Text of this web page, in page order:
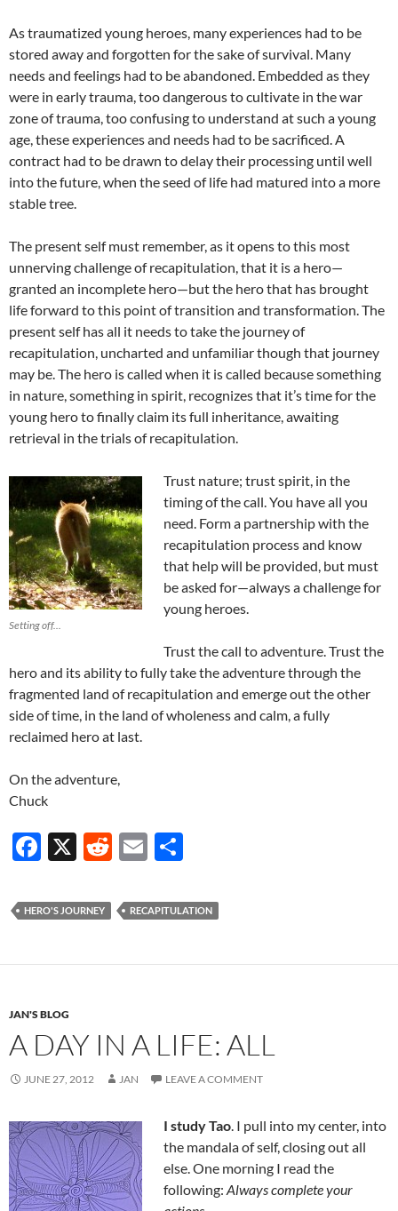
As traumatized young heroes, many experiences had to be
stored away and forgotten for the sake of survival. Many
needs and feelings had to be abandoned. Embedded as they
were in early trauma, too dangerous to cultivate in the war
zone of trauma, too confusing to understand at such a young
age, these experiences and needs had to be sacrificed. A
contract had to be drawn to delay their processing until well
into the future, when the seed of life had matured into a more
stable tree.
The present self must remember, as it opens to this most
unnerving challenge of recapitulation, that it is a hero—
granted an incomplete hero—but the hero that has brought
life forward to this point of transition and transformation. The
present self has all it needs to take the journey of
recapitulation, uncharted and unfamiliar though that journey
may be. The hero is called when it is called because something
in nature, something in spirit, recognizes that it’s time for the
young hero to finally claim its full inheritance, awaiting
retrieval in the trials of recapitulation.
Setting off...
Trust nature; trust spirit, in the
timing of the call. You have all you
need. Form a partnership with the
recapitulation process and know
that help will be provided, but must
be asked for—always a challenge for
young heroes.
Trust the call to adventure. Trust the
hero and its ability to fully take the adventure through the
fragmented land of recapitulation and emerge out the other
side of time, in the land of wholeness and calm, a fully
reclaimed hero at last.
On the adventure,
Chuck
F
e
o
k
X
R
d
t
E
ail ar
HERO'S JOURNEY RECAPITULATION
JAN'S BLOG
A DAY IN A LIFE: ALL
JUNE 27, 2012 JAN LEAVE A COMMENT
I study Tao. I pull into my center, into
the mandala of self, closing out all
else. One morning I read the
following: Always complete your